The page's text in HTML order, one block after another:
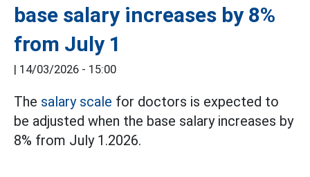
base salary increases by 8%
from July 1
| 14/03/2026 - 15:00
The salary scale for doctors is expected to
be adjusted when the base salary increases by
8% from July 1.2026.